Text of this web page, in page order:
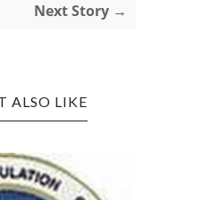
Next Story →
ALSO LIKE